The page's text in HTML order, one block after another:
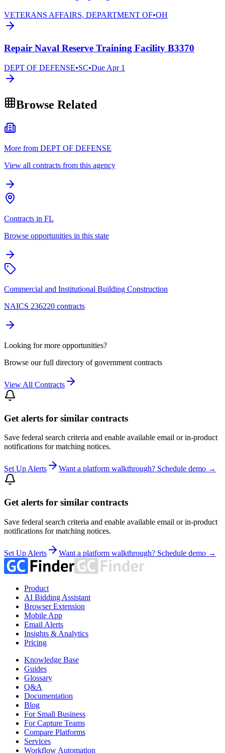
VETERANS AFFAIRS, DEPARTMENT OF•OH
Repair Naval Reserve Training Facility B3370
DEPT OF DEFENSE•SC•Due Apr 1
Browse Related
More from DEPT OF DEFENSE
View all contracts from this agency
Contracts in FL
Browse opportunities in this state
Commercial and Institutional Building Construction
NAICS 236220 contracts
Looking for more opportunities?
Browse our full directory of government contracts
View All Contracts
Get alerts for similar contracts
Save federal search criteria and enable available email or in-product
notifications for matching notices.
Set Up Alerts Want a platform walkthrough? Schedule demo →
Get alerts for similar contracts
Save federal search criteria and enable available email or in-product
notifications for matching notices.
Set Up Alerts Want a platform walkthrough? Schedule demo →
Product
AI Bidding Assistant
Browser Extension
Mobile App
Email Alerts
Insights & Analytics
Pricing
Knowledge Base
Guides
Glossary
Q&A
Documentation
Blog
For Small Business
For Capture Teams
Compare Platforms
Services
Workflow Automation